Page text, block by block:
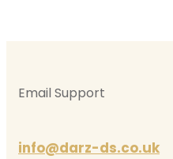
Email Support
info@darz-ds.co.uk